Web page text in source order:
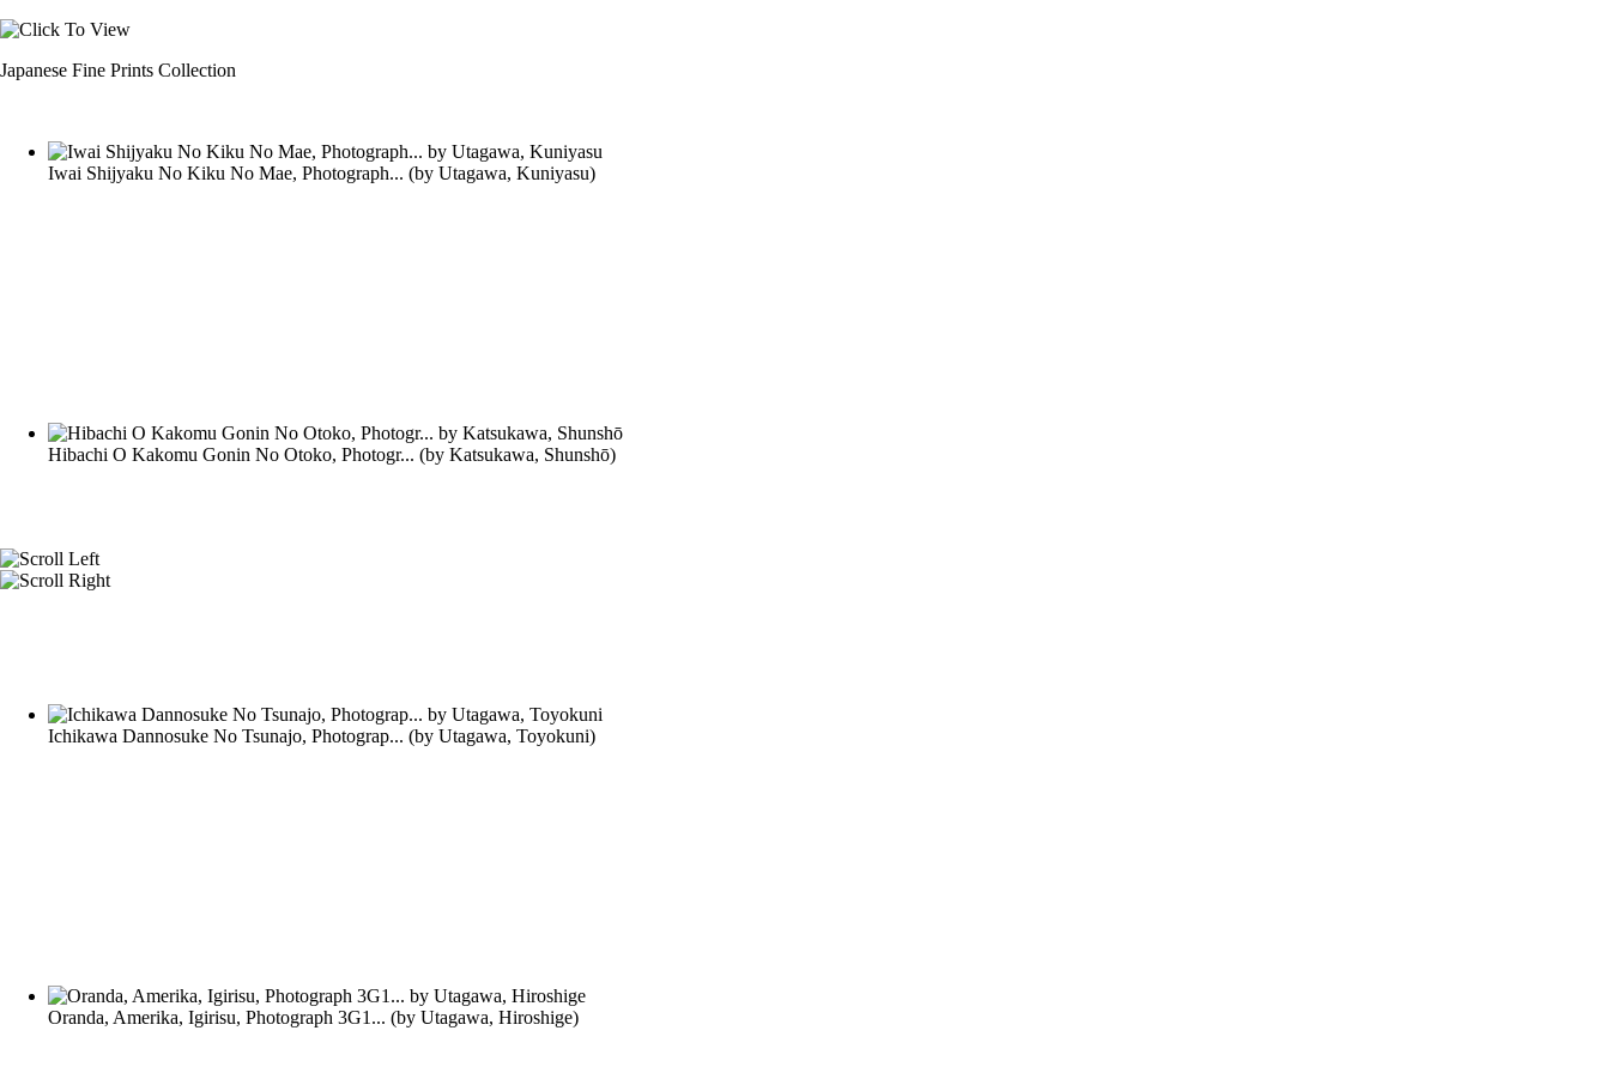
Japanese Fine Prints Collection
Iwai Shijyaku No Kiku No Mae, Photograph... (by Utagawa, Kuniyasu)
Hibachi O Kakomu Gonin No Otoko, Photogr... (by Katsukawa, Shunshō)
Ichikawa Dannosuke No Tsunajo, Photograp... (by Utagawa, Toyokuni)
Oranda, Amerika, Igirisu, Photograph 3G1... (by Utagawa, Hiroshige)